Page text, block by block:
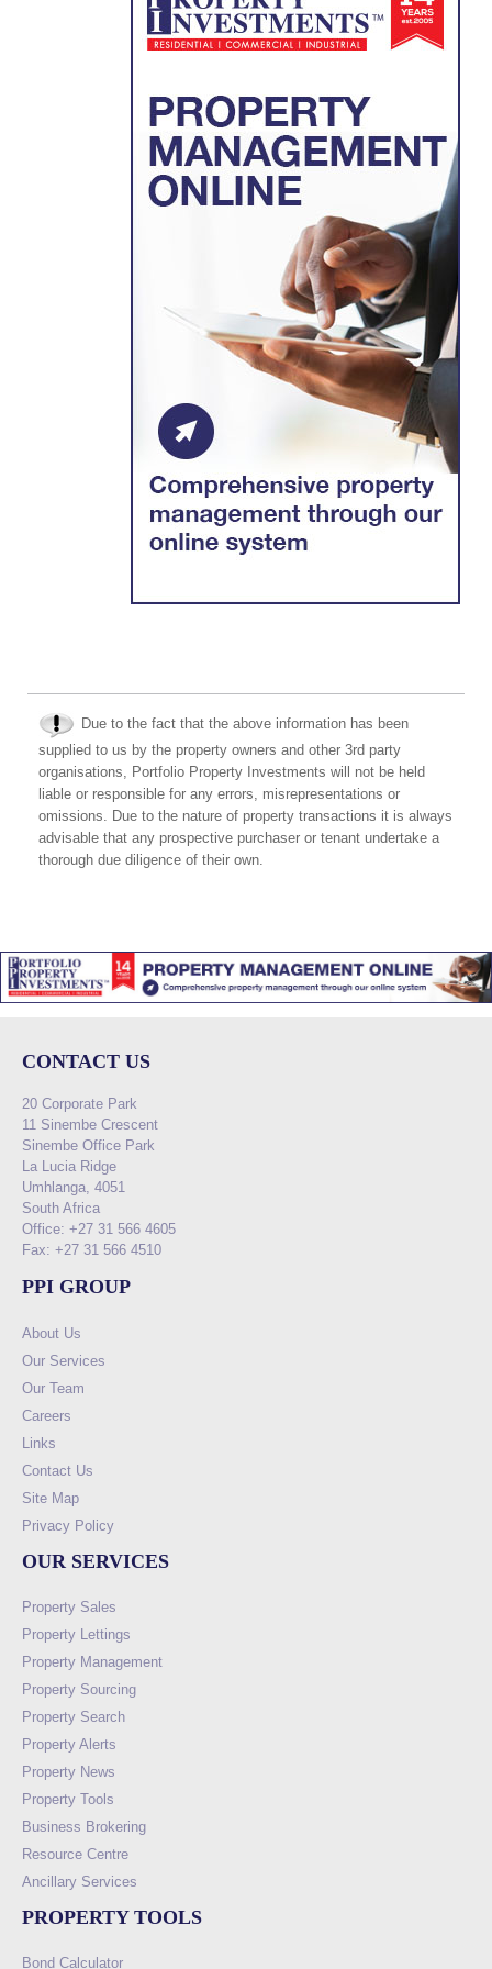
Due to the fact that the above information has been
supplied to us by the property owners and other 3rd party
organisations, Portfolio Property Investments will not be held
liable or responsible for any errors, misrepresentations or
omissions. Due to the nature of property transactions it is always
advisable that any prospective purchaser or tenant undertake a
thorough due diligence of their own.
CONTACT US
20 Corporate Park
11 Sinembe Crescent
Sinembe Office Park
La Lucia Ridge
Umhlanga, 4051
South Africa
Office: +27 31 566 4605
Fax: +27 31 566 4510
PPI GROUP
About Us
Our Services
Our Team
Careers
Links
Contact Us
Site Map
Privacy Policy
OUR SERVICES
Property Sales
Property Lettings
Property Management
Property Sourcing
Property Search
Property Alerts
Property News
Property Tools
Business Brokering
Resource Centre
Ancillary Services
PROPERTY TOOLS
Bond Calculator